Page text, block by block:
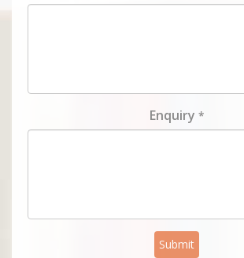
Enquiry *
Submit